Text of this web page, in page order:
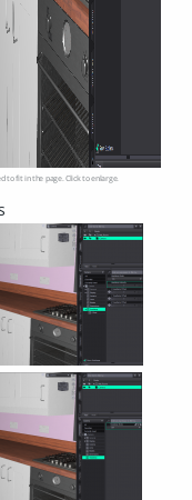
to fit in the page. Click to enlarge.